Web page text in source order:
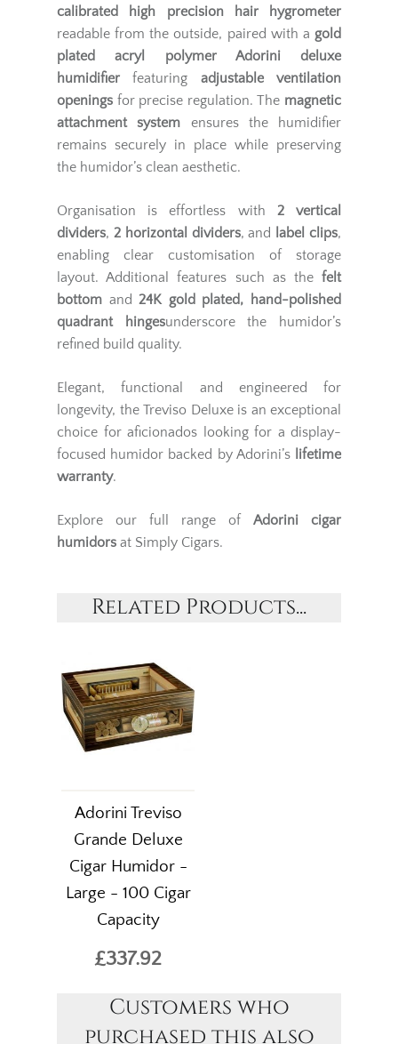
calibrated high precision hair hygrometer
readable from the outside, paired with a gold
plated acryl polymer Adorini deluxe
humidifier featuring adjustable ventilation
openings for precise regulation. The magnetic
attachment system ensures the humidifier
remains securely in place while preserving
the humidor’s clean aesthetic.
Organisation is effortless with 2 vertical
dividers, 2 horizontal dividers, and label clips,
enabling clear customisation of storage
layout. Additional features such as the felt
bottom and24K gold plated, hand-polished
quadrant hingesunderscore the humidor’s
refined build quality.
Elegant, functional and engineered for
longevity, the Treviso Deluxe is an exceptional
choice for aficionados looking for a display-
focused humidor backed by Adorini’s lifetime
warranty.
Explore our full range of Adorini cigar
humidors at Simply Cigars.
Related Products...
Adorini Treviso
Grande Deluxe
Cigar Humidor -
Large - 100 Cigar
Capacity
£337.92
Customers who
purchased this also